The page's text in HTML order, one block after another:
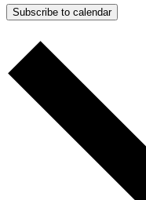
Subscribe to calendar